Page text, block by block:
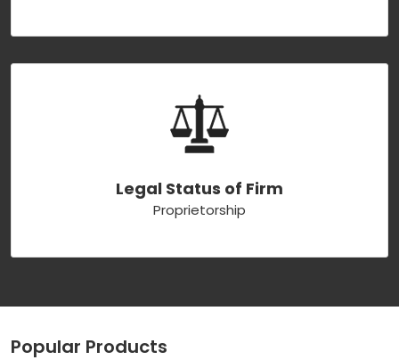
Legal Status of Firm
Proprietorship
Popular Products